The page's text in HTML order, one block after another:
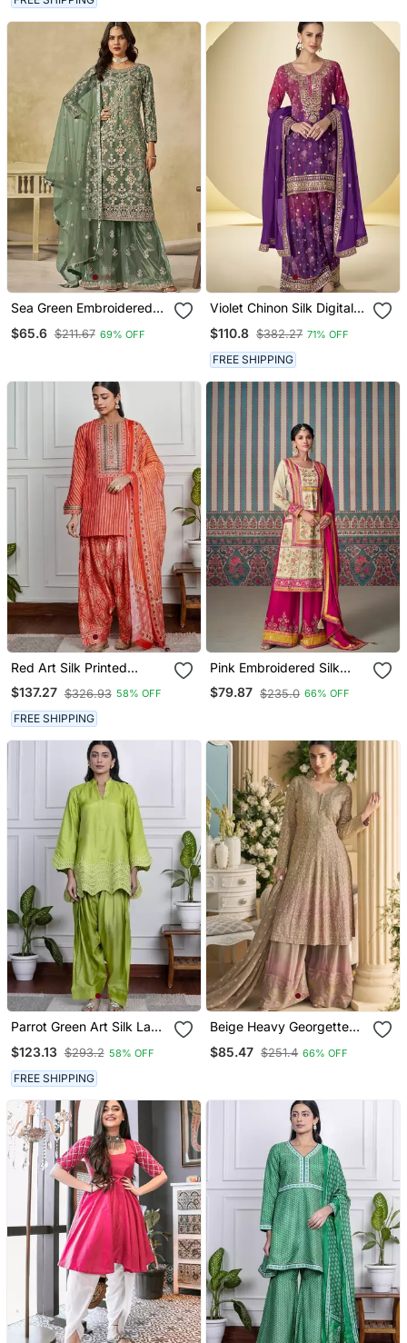
Sea Green Embroidered
Palazzo Kameez
$65.6 $211.67 69% OFF
Violet Chinon Silk Digital
$110.8 $382.27 71% OFF
FREE SHIPPING
Red Art Silk Printed
Salwar Kameez
$137.27 $326.93 58% OFF
FREE SHIPPING
Pink Embroidered Silk
Fully Stitched Plazo Suit
$79.87 $235.0 66% OFF
Parrot Green Art Silk Lace
$123.13 $293.2 58% OFF
FREE SHIPPING
Beige Heavy Georgette
With Sequence &
$85.47 $251.4 66% OFF